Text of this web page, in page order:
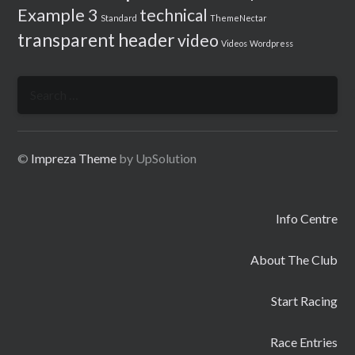
Example 3 Standard technical ThemeNectar
transparent headervideo Videos Wordpress
© Impreza Theme by UpSolution
Info Centre
About The Club
Start Racing
Race Entries